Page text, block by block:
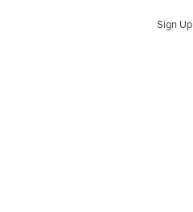
Sign Up